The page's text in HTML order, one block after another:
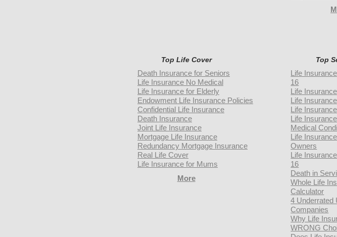
Top Life Cover
Death Insurance for Seniors
Life Insurance No Medical
Life Insurance for Elderly
Endowment Life Insurance Policies
Confidential Life Insurance
Death Insurance
Joint Life Insurance
Mortgage Life Insurance
Redundancy Mortgage Insurance
Real Life Cover
Life Insurance for Mums
More
Top
Life
16
Life
Life
Life
Life
Medical
Life
Owners
Life
16
Death in
Whole Life
Calculator
4 Underrated
Companies
Why Life
WRONG